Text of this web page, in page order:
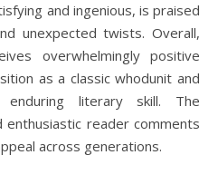
and ingenious, is praised
unexpected twists. Overall,
overwhelmingly positive
as a classic whodunit and
enduring literary skill. The
reader comments
across generations.